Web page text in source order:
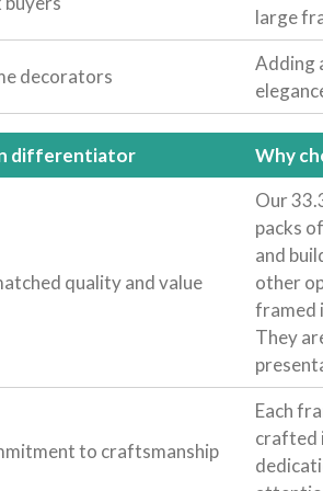
large
decorators
Adding
differentiator Why
quality and value
Our
packs
and
other
framed
They
to craftsmanship
Each
crafted